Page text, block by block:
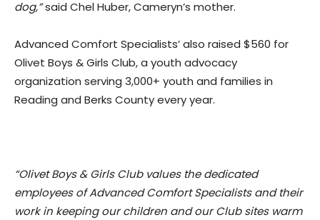
dog,”said Chel Huber, Cameryn’s mother.
Advanced Comfort Specialists’ also raised $560 for
Olivet Boys & Girls Club, a youth advocacy
organization serving 3,000+ youth and families in
Reading and Berks County every year.
“Olivet Boys & Girls Club values the dedicated
employees of Advanced Comfort Specialists and their
work in keeping our children and our Club sites warm